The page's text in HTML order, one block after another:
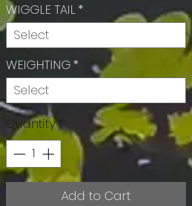
WIGGLE TAIL*
WEIGHTING *
Quantity*
Add to Cart